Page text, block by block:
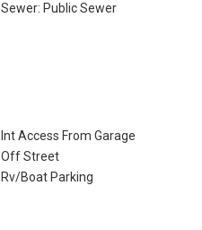
Sewer: Public Sewer
Int Access From Garage
Off Street
Rv/Boat Parking